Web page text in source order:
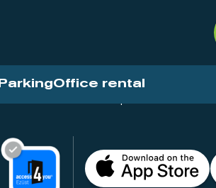
ParkingOffice rental